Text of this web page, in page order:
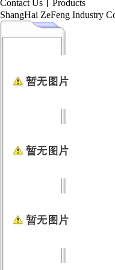
Contact Us
Products
ShangHai ZeFeng